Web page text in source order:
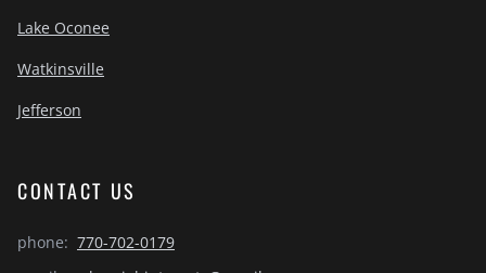
Lake Oconee
Watkinsville
Jefferson
CONTACT US
phone: 770-702-0179